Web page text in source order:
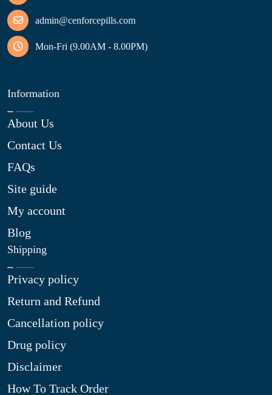
admin@cenforcepills.com
Mon-Fri (9.00AM - 8.00PM)
Information
About Us
Contact Us
FAQs
Site guide
My account
Blog
Shipping
Privacy policy
Return and Refund
Cancellation policy
Drug policy
Disclaimer
How To Track Order